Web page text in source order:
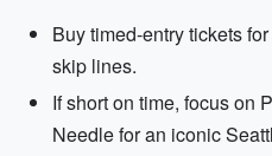
Buy timed-entry tickets
skip lines.
If short on time, focus on
Needle for an iconic